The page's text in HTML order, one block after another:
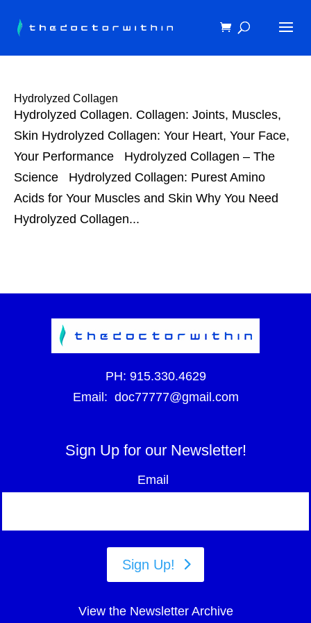
Hydrolyzed Collagen
Hydrolyzed Collagen. Collagen: Joints, Muscles,
Skin Hydrolyzed Collagen: Your Heart, Your Face,
Your Performance Hydrolyzed Collagen – The
Science Hydrolyzed Collagen: Purest Amino
Acids for Your Muscles and Skin Why You Need
Hydrolyzed Collagen...
PH: 915.330.4629
Email: doc77777@gmail.com
Sign Up for our Newsletter!
Email
Sign Up!
View the Newsletter Archive